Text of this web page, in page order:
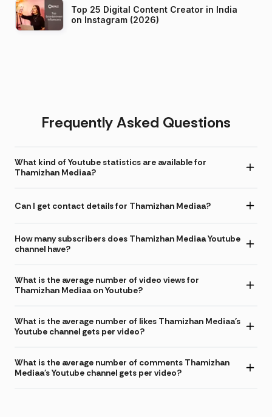
Top 25 Digital Content Creator in India
on Instagram (2026)
Frequently Asked Questions
What kind of Youtube statistics are available for
Thamizhan Mediaa?
Can I get contact details for Thamizhan Mediaa?
How many subscribers does Thamizhan Mediaa Youtube
channel have?
What is the average number of video views for
Thamizhan Mediaa on Youtube?
What is the average number of likes Thamizhan Mediaa's
Youtube channel gets per video?
What is the average number of comments Thamizhan
Mediaa's Youtube channel gets per video?